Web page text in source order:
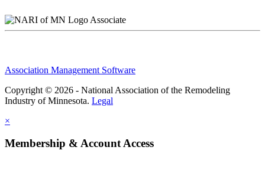
Associate
Association Management Software
Copyright © 2026 - National Association of the Remodeling
Industry of Minnesota. Legal
×
Membership & Account Access